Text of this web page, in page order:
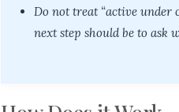
Do not treat “active under
next step should be to ask